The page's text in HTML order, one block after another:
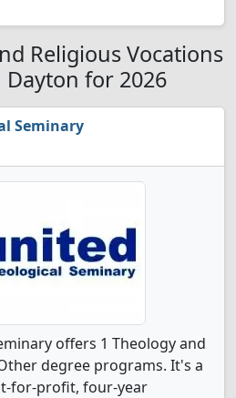
Religious Vocations
Dayton for 2026
Seminary
offers 1 Theology and
degree programs. It's a
for-profit, four-year